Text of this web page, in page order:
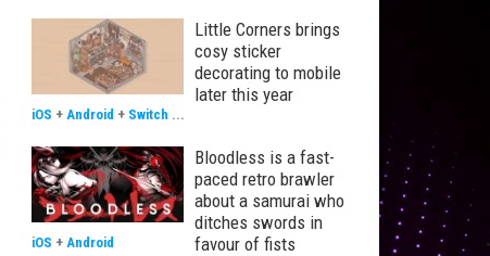
Little Corners brings
cosy sticker
decorating to mobile
later this year
iOS + Android + Switch ...
Bloodless is a fast-
paced retro brawler
about a samurai who
ditches swords in
favour of fists
iOS + Android